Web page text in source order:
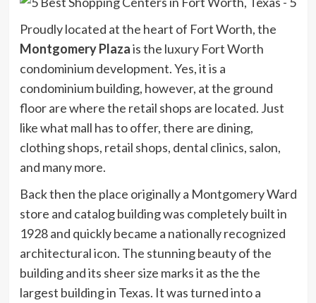
Proudly located at the heart of Fort Worth, the
Montgomery Plazais the luxury Fort Worth
condominium development. Yes, it is a
condominium building, however, at the ground
floor are where the retail shops are located. Just
like what mall has to offer, there are dining,
clothing shops, retail shops, dental clinics, salon,
and many more.
Back then the place originally a Montgomery Ward
store and catalog building was completely built in
1928 and quickly became a nationally recognized
architectural icon. The stunning beauty of the
building and its sheer size marks it as the the
largest building in Texas. It was turned into a